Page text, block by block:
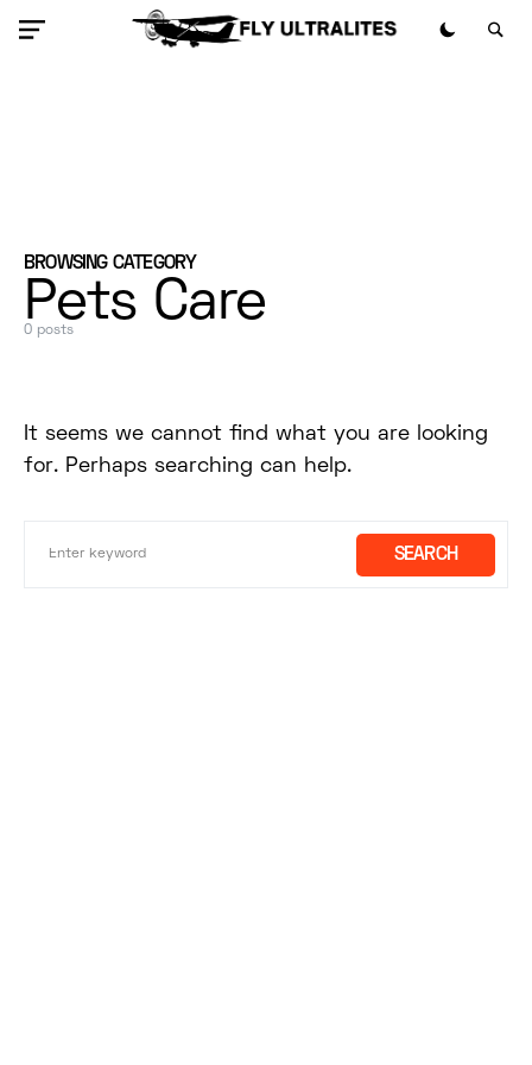
BROWSING CATEGORY
Pets Care
0 posts
It seems we cannot find what you are looking
for. Perhaps searching can help.
SEARCH